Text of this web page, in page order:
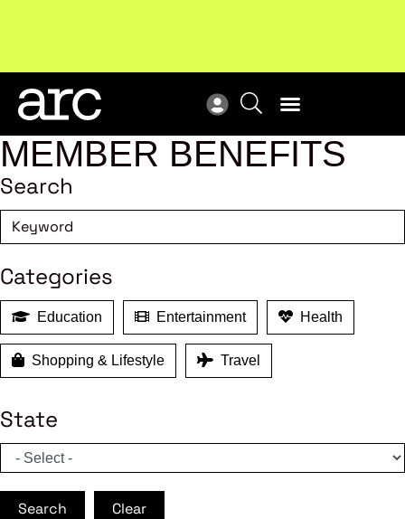
Subscribe to our Newsletters. Stay ahead in retail.
Subscribe
MEMBER BENEFITS
Search
Categories
Education Entertainment Health
Shopping & Lifestyle Travel
State
Search Clear